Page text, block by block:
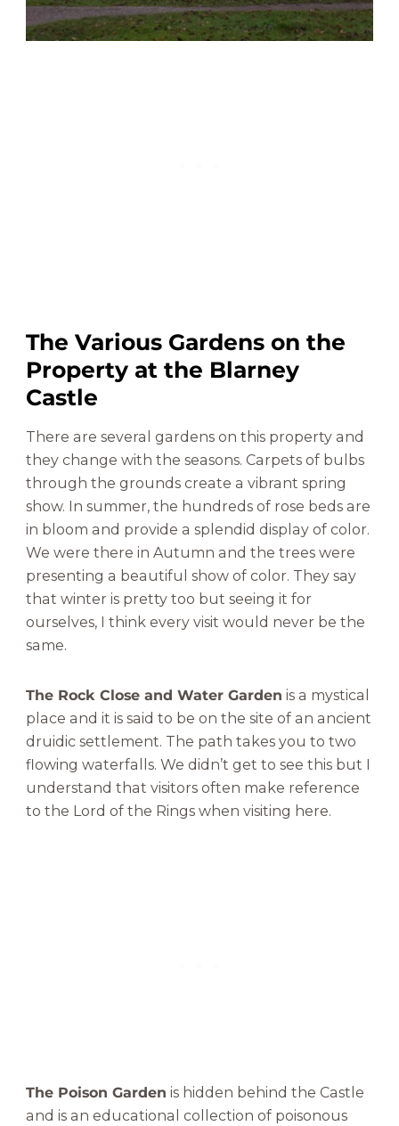
The Various Gardens on the
Property at the Blarney
Castle
There are several gardens on this property and
they change with the seasons. Carpets of bulbs
through the grounds create a vibrant spring
show. In summer, the hundreds of rose beds are
in bloom and provide a splendid display of color.
We were there in Autumn and the trees were
presenting a beautiful show of color. They say
that winter is pretty too but seeing it for
ourselves, I think every visit would never be the
same.
The Rock Close and Water Garden is a mystical
place and it is said to be on the site of an ancient
druidic settlement. The path takes you to two
flowing waterfalls. We didn’t get to see this but I
understand that visitors often make reference
to the Lord of the Rings when visiting here.
The Poison Garden is hidden behind the Castle
and is an educational collection of poisonous